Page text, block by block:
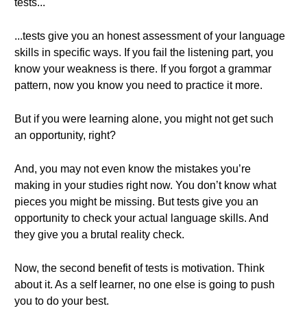
tests...
...tests give you an honest assessment of your language
skills in specific ways. If you fail the listening part, you
know your weakness is there. If you forgot a grammar
pattern, now you know you need to practice it more.
But if you were learning alone, you might not get such
an opportunity, right?
And, you may not even know the mistakes you’re
making in your studies right now. You don’t know what
pieces you might be missing. But tests give you an
opportunity to check your actual language skills. And
they give you a brutal reality check.
Now, the second benefit of tests is motivation. Think
about it. As a self learner, no one else is going to push
you to do your best.